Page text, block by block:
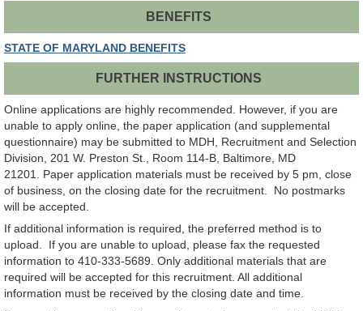
BENEFITS
STATE OF MARYLAND BENEFITS
FURTHER INSTRUCTIONS
Online applications are highly recommended. However, if you are
unable to apply online, the paper application (and supplemental
questionnaire) may be submitted to MDH, Recruitment and Selection
Division, 201 W. Preston St., Room 114-B, Baltimore, MD
21201. Paper application materials must be received by 5 pm, close
of business, on the closing date for the recruitment. No postmarks
will be accepted.
If additional information is required, the preferred method is to
upload. If you are unable to upload, please fax the requested
information to 410-333-5689. Only additional materials that are
required will be accepted for this recruitment. All additional
information must be received by the closing date and time.